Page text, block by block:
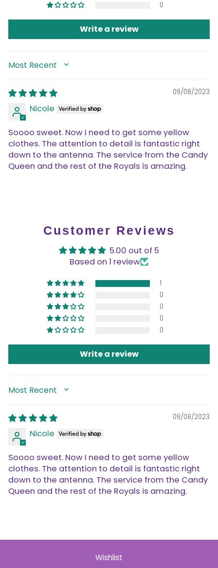
0
Write a review
SORT BY
09/08/2023
Nicole
Soooo sweet. Now I need to get some yellow
clothes. The attention to detail is fantastic right
down to the antenna. The service from the Candy
Queen and the rest of the Royals is amazing.
Customer Reviews
5.00 out of 5
Based on 1 review
1
0
0
0
0
Write a review
SORT BY
09/08/2023
Nicole
Soooo sweet. Now I need to get some yellow
clothes. The attention to detail is fantastic right
down to the antenna. The service from the Candy
Queen and the rest of the Royals is amazing.
Wishlist